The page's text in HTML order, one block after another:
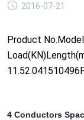
2016-07-21
Product
4 Conductors